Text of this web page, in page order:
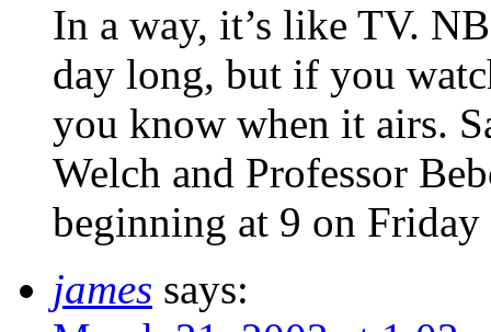
In a way, it’s like TV.
day long, but if you
you know when it airs.
Welch and Professor
beginning at 9 on
james says: